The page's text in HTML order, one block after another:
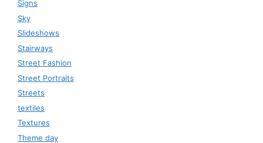
Signs
Sky
Slideshows
Stairways
Street Fashion
Street Portraits
Streets
textiles
Textures
Theme day